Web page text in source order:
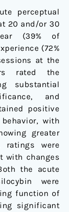
perceptual
20 and/or 30
(39% of
(72%
at the
rated the
substantial
and
positive
with
greater
ratings were
with changes
the acute
were
function of
significant